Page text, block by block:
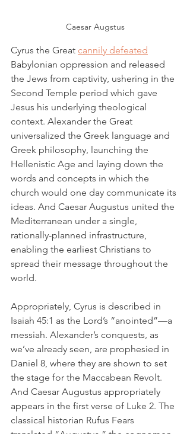
Caesar Augstus
Cyrus the Great cannily defeated
Babylonian oppression and released
the Jews from captivity, ushering in the
Second Temple period which gave
Jesus his underlying theological
context. Alexander the Great
universalized the Greek language and
Greek philosophy, launching the
Hellenistic Age and laying down the
words and concepts in which the
church would one day communicate its
ideas. And Caesar Augustus united the
Mediterranean under a single,
rationally-planned infrastructure,
enabling the earliest Christians to
spread their message throughout the
world.
Appropriately, Cyrus is described in
Isaiah 45:1 as the Lord’s “anointed”—a
messiah. Alexander’s conquests, as
we’ve already seen, are prophesied in
Daniel 8, where they are shown to set
the stage for the Maccabean Revolt.
And Caesar Augustus appropriately
appears in the first verse of Luke 2. The
classical historian Rufus Fears